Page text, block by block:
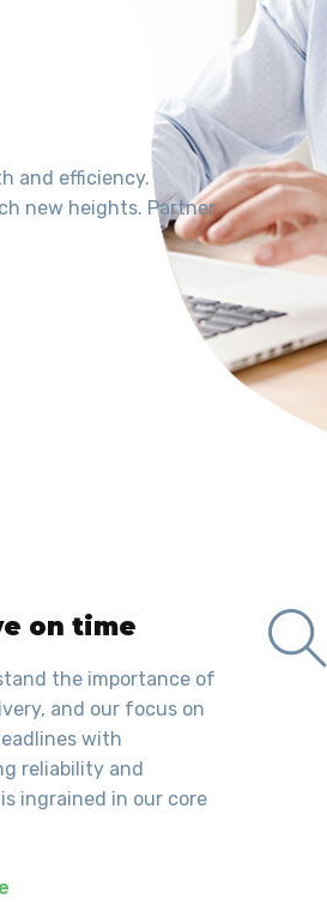
and efficiency.
new heights. Partner
on time
the importance of
and our focus on
with
reliability and
ingrained in our core